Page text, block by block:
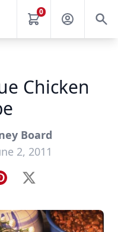
0
Chicken
Board
2, 2011
X